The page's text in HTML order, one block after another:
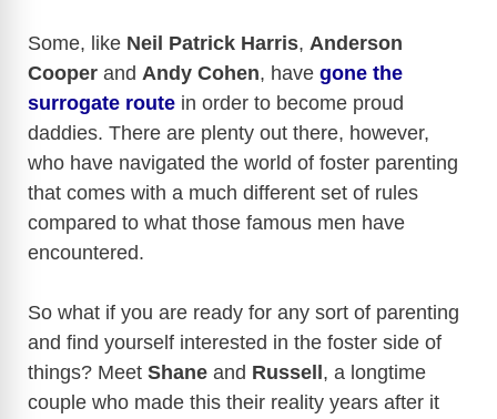
Some, like Neil Patrick Harris, Anderson
Cooper and Andy Cohen, have gone the
surrogate route in order to become proud
daddies. There are plenty out there, however,
who have navigated the world of foster parenting
that comes with a much different set of rules
compared to what those famous men have
encountered.
So what if you are ready for any sort of parenting
and find yourself interested in the foster side of
things? Meet Shane and Russell, a longtime
couple who made this their reality years after it